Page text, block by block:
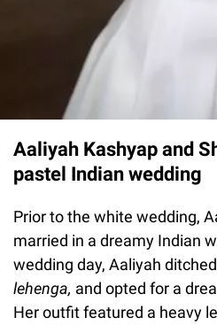
Aaliyah Kashyap and
pastel Indian wedding
Prior to the white wedding,
married in a dreamy Indian
wedding day, Aaliyah
lehenga, and opted for a
Her outfit featured a heavy